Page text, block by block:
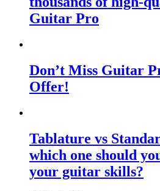
Guitar Pro
Don’t Miss Guitar
Offer!
Tablature vs
which one should
your guitar skills?